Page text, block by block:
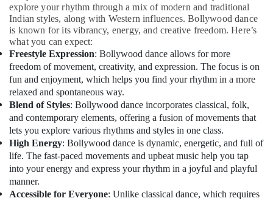
Arts,
Events &
Ocassion
explore your rhythm through a mix of modern and traditional
Indian styles, along with Western influences. Bollywood dance
is known for its vibrancy, energy, and creative freedom. Here’s
what you can expect:
Freestyle Expression: Bollywood dance allows for more
freedom of movement, creativity, and expression. The focus is on
fun and enjoyment, which helps you find your rhythm in a more
relaxed and spontaneous way.
Blend of Styles: Bollywood dance incorporates classical, folk,
and contemporary elements, offering a fusion of movements that
lets you explore various rhythms and styles in one class.
High Energy: Bollywood dance is dynamic, energetic, and full of
life. The fast-paced movements and upbeat music help you tap
into your energy and express your rhythm in a joyful and playful
manner.
Accessible for Everyone: Unlike classical dance, which requires